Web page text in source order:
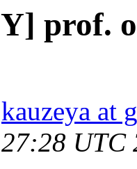
prof.
kauzeya at
UTC